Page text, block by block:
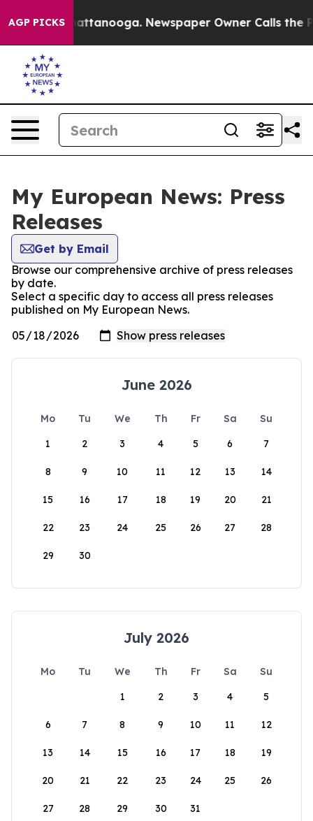
AGP PICKS
in Chattanooga. Newspaper Owner Calls the
My European News: Press
Releases
Get by Email
Browse our comprehensive archive of press releases
by date.
Select a specific day to access all press releases
published on My European News.
June 2026
Mo Tu We Th Fr Sa
Su
1
2 3 4 5 6 7
8 9 10 11 12 13 14
15 16 17 18 19 20 21
22 23 24 25 26 27 28
29 30
July 2026
Mo Tu We Th Fr Sa
Su
1
2 3 4 5
6 7 8 9 10 11 12
13 14 15 16 17 18 19
20 21 22 23 24 25 26
27 28 29 30 31